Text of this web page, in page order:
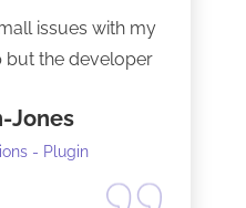
issues with my
the developer
nice to see good
developer.
this guy. Buy the
Jones
- Plugin